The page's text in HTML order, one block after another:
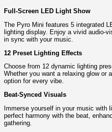
Full-Screen LED Light Show
The Pyro Mini features 5 integrated
lighting display. Enjoy a vivid audio-
in sync with your music.
12 Preset Lighting Effects
Choose from 12 dynamic lighting
Whether you want a relaxing glow or
option for every vibe.
Beat-Synced Visuals
Immerse yourself in your music with
perfect harmony with the beat,
gathering.